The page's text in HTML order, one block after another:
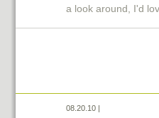
a look around, I'd
08.20.10 |